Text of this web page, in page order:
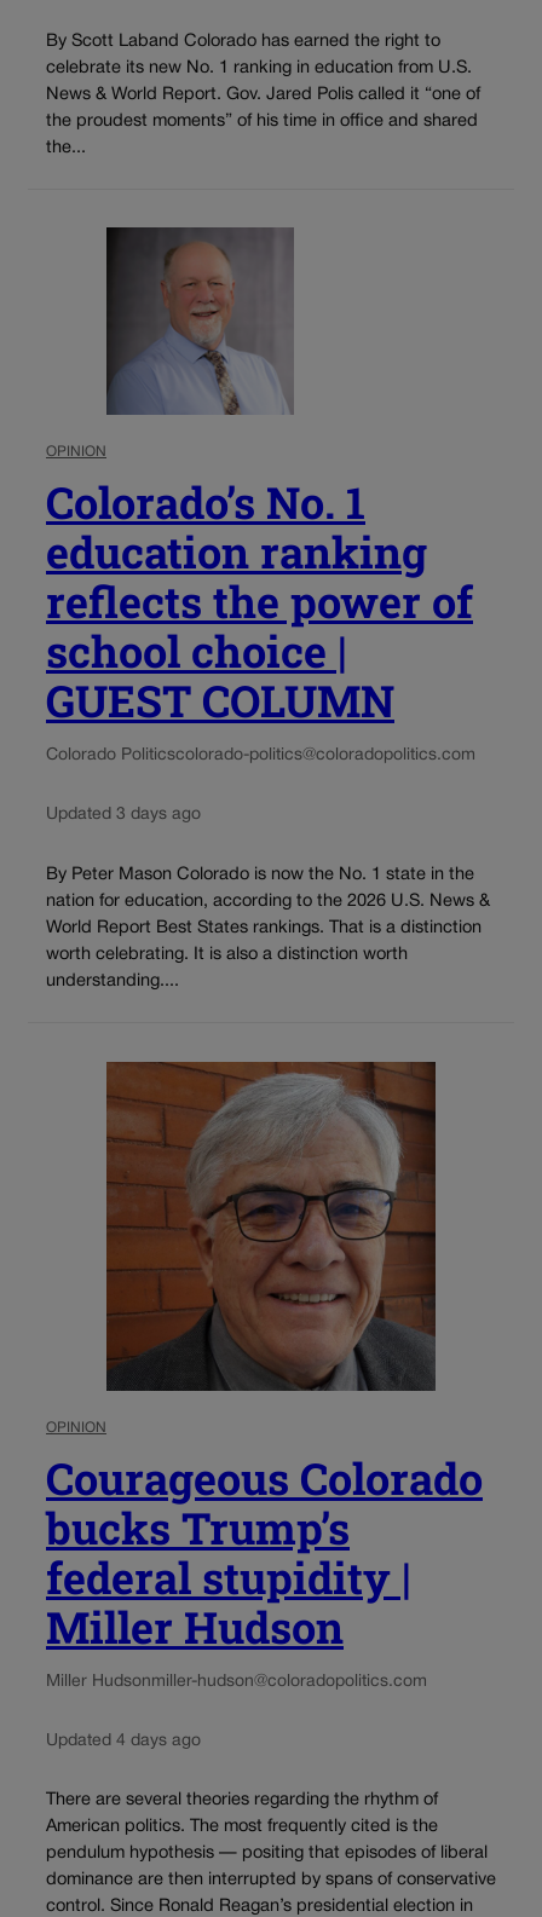
By Scott Laband Colorado has earned the right to
celebrate its new No. 1 ranking in education from U.S.
News & World Report. Gov. Jared Polis called it “one of
the proudest moments” of his time in office and shared
the...
OPINION
Colorado’s No. 1
education ranking
reflects the power of
school choice |
GUEST COLUMN
Colorado Politicscolorado-politics@coloradopolitics.com
Updated 3 days ago
By Peter Mason Colorado is now the No. 1 state in the
nation for education, according to the 2026 U.S. News &
World Report Best States rankings. That is a distinction
worth celebrating. It is also a distinction worth
understanding....
OPINION
Courageous Colorado
bucks Trump’s
federal stupidity |
Miller Hudson
Miller Hudsonmiller-hudson@coloradopolitics.com
Updated 4 days ago
There are several theories regarding the rhythm of
American politics. The most frequently cited is the
pendulum hypothesis — positing that episodes of liberal
dominance are then interrupted by spans of conservative
control. Since Ronald Reagan’s presidential election in